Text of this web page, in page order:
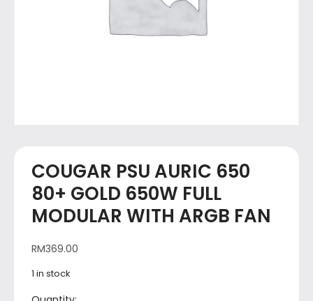
COUGAR PSU AURIC 650
80+ GOLD 650W FULL
MODULAR WITH ARGB FAN
RM369.00
1 in stock